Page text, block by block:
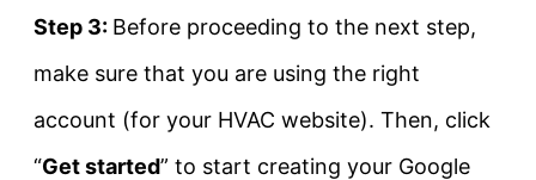
Step 3: Before proceeding to the next step,
make sure that you are using the right
account (for your HVAC website). Then, click
“Get started” to start creating your Google